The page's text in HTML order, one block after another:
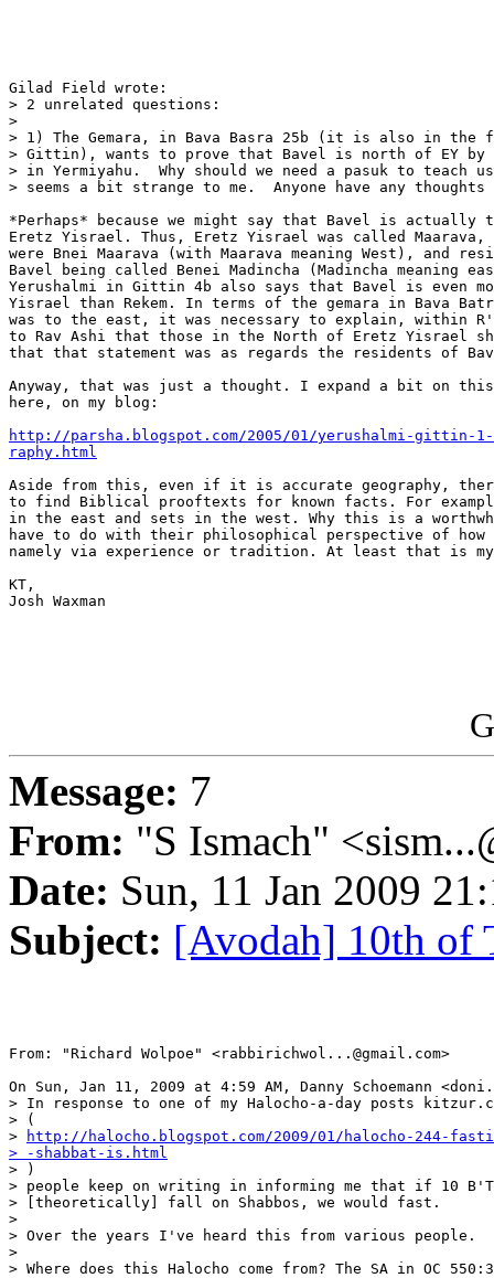
Gilad Field wrote:
> 2 unrelated questions:
>
> 1) The Gemara, in Bava Basra 25b (it is also in
> Gittin), wants to prove that Bavel is north of EY by
> in Yermiyahu.  Why should we need a pasuk to teach
> seems a bit strange to me.  Anyone have any thoughts
*Perhaps* because we might say that Bavel is
Eretz Yisrael. Thus, Eretz Yisrael was called
were Bnei Maarava (with Maarava meaning West), and
Bavel being called Benei Madincha (Madincha meaning
Yerushalmi in Gittin 4b also says that Bavel is even
Yisrael than Rekem. In terms of the gemara in Bava
was to the east, it was necessary to explain, within R'
to Rav Ashi that those in the North of Eretz Yisrael
that that statement was as regards the residents of
Anyway, that was just a thought. I expand a bit on
here, on my blog:
http://parsha.blogspot.com/2005/01/yerushalmi-gittin-1-
raphy.html
Aside from this, even if it is accurate geography,
to find Biblical prooftexts for known facts. For
in the east and sets in the west. Why this is a
have to do with their philosophical perspective of how
namely via experience or tradition. At least that is
KT,
Josh Waxman
Message: 7
From: "S Ismach"
Date: Sun, 11 Jan 2009
Subject: [Avodah] 10th of
From: "Richard Wolpoe" <rabbirichwol...@gmail.com>
On Sun, Jan 11, 2009 at 4:59 AM, Danny Schoemann
> In response to one of my Halocho-a-day posts
> (
>
http://halocho.blogspot.com/2009/01/halocho-244-
> -shabbat-is.html
> )
> people keep on writing in informing me that if 10
> [theoretically] fall on Shabbos, we would fast.
>
> Over the years I've heard this from various people.
>
> Where does this Halocho come from? The SA in OC